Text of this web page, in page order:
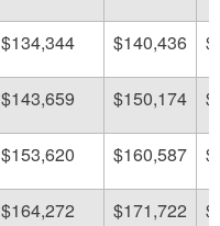
$134,344 $140,436
$143,659 $150,174
$153,620 $160,587
$164,272 $171,722